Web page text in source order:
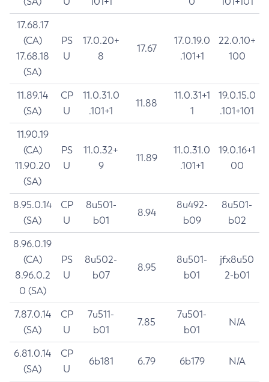
17.68.17
(CA)
17.68.18
(SA)
PS
U
17.0.20+
8
17.67
17.0.19.0
.101+1
22.0.10+
100
11.89.14
(SA)
CP
U
11.0.31.0
.101+1
11.88
11.0.31+1
1
19.0.15.0
.101+101
11.90.19
(CA)
11.90.20
(SA)
PS
U
11.0.32+
9
11.89
11.0.31.0
.101+1
19.0.16+1
00
8.95.0.14
(SA)
CP
U
8u501-
b01
8.94
8u492-
b09
8u501-
b02
8.96.0.19
(CA)
8.96.0.2
0 (SA)
PS
U
8u502-
b07
8.95
8u501-
b01
jfx8u50
2-b01
7.87.0.14
(SA)
CP
U
7u511-
b01
7.85
7u501-
b01
N/A
6.81.0.14
(SA)
CP
U
6b181 6.79 6b179 N/A